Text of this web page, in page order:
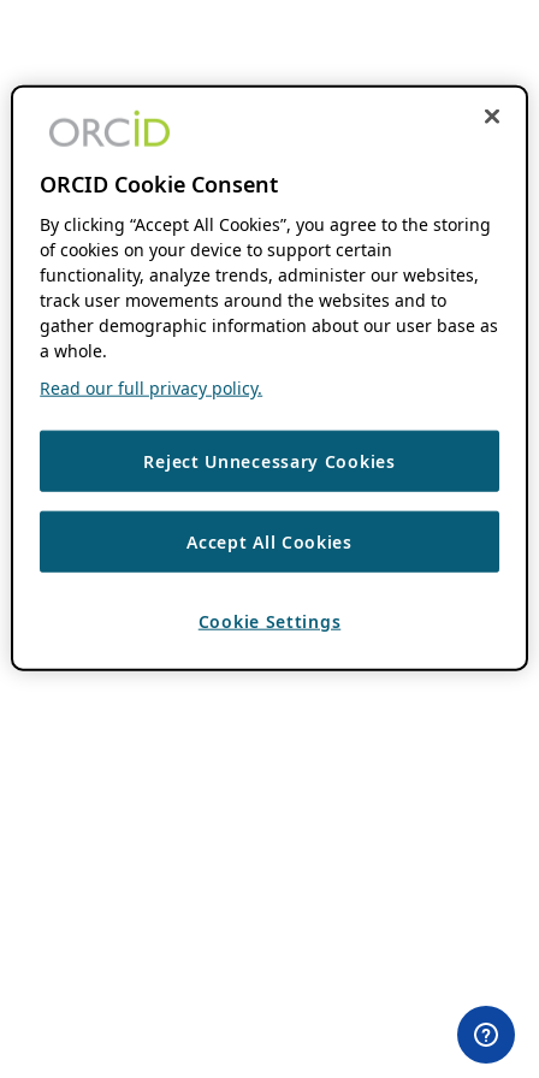
ORCID Cookie Consent
By clicking “Accept All Cookies”, you agree to the storing
of cookies on your device to support certain
functionality, analyze trends, administer our websites,
track user movements around the websites and to
gather demographic information about our user base as
a whole.
Read our full privacy policy.
Reject Unnecessary Cookies
Accept All Cookies
Cookie Settings